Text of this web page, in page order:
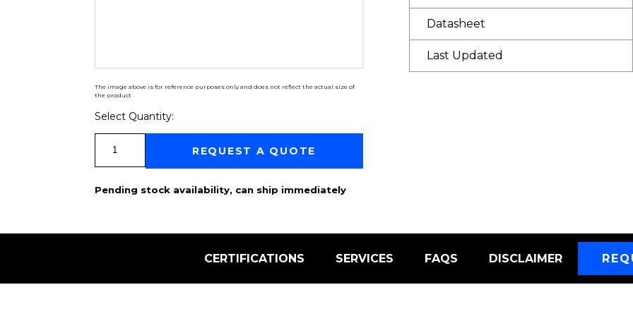
The image above is for reference purposes only and does not reflect the actual size of
the product
Select Quantity:
REQUEST A QUOTE
Pending stock availability, can ship immediately
Datasheet
Last Updated
CERTIFICATIONS SERVICES FAQS DISCLAIMER